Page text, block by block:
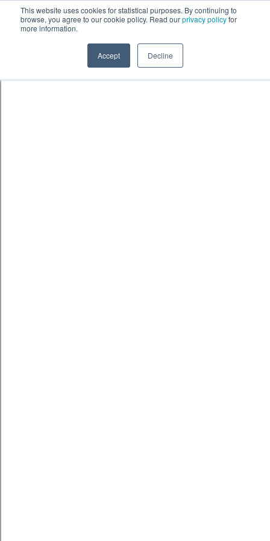
This website uses cookies for statistical purposes. By continuing to
browse, you agree to our cookie policy. Read ourprivacy policyfor
more information.
Accept Decline
Skip to content鈫� ENTER